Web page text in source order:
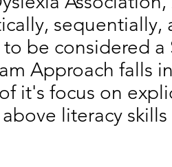
sequentially,
be considered a
Approach falls
it's focus on
literacy skills